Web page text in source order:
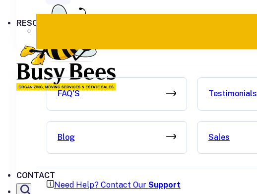
RESOURCES
FAQ'S Testimonials
Blog Sales
Need Help? Contact Our Support
CONTACT